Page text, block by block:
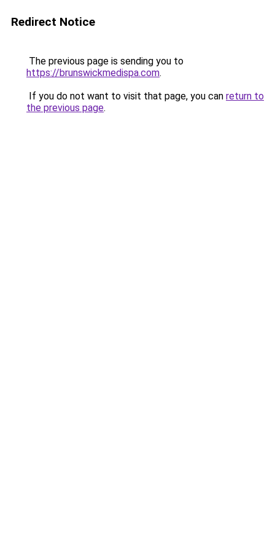
Redirect Notice
The previous page is sending you to
https://brunswickmedispa.com.
If you do not want to visit that page, you can return to
the previous page.